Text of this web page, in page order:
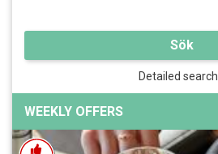
Sök
Detailed search
WEEKLY OFFERS